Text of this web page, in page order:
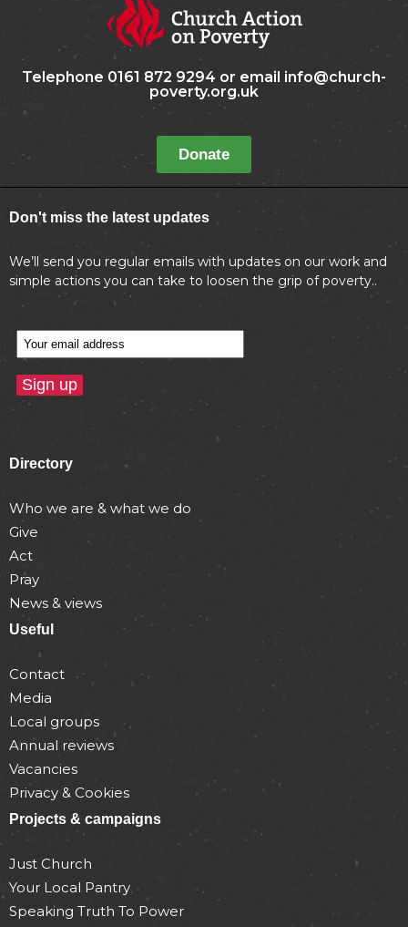
Telephone 0161 872 9294 or email info@church-
poverty.org.uk
Donate
Don't miss the latest updates
We’ll send you regular emails with updates on our work and
simple actions you can take to loosen the grip of poverty..
Directory
Who we are & what we do
Give
Act
Pray
News & views
Useful
Contact
Media
Local groups
Annual reviews
Vacancies
Privacy & Cookies
Projects & campaigns
Just Church
Your Local Pantry
Speaking Truth To Power